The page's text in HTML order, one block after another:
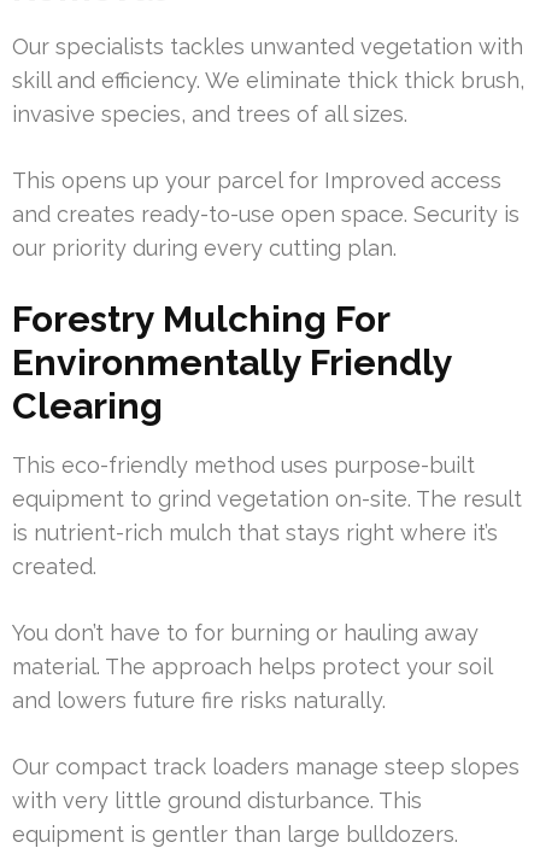
Our specialists tackles unwanted vegetation with
skill and efficiency. We eliminate thick thick brush,
invasive species, and trees of all sizes.
This opens up your parcel for Improved access
and creates ready-to-use open space. Security is
our priority during every cutting plan.
Forestry Mulching For
Environmentally Friendly
Clearing
This eco-friendly method uses purpose-built
equipment to grind vegetation on-site. The result
is nutrient-rich mulch that stays right where it’s
created.
You don’t have to for burning or hauling away
material. The approach helps protect your soil
and lowers future fire risks naturally.
Our compact track loaders manage steep slopes
with very little ground disturbance. This
equipment is gentler than large bulldozers.